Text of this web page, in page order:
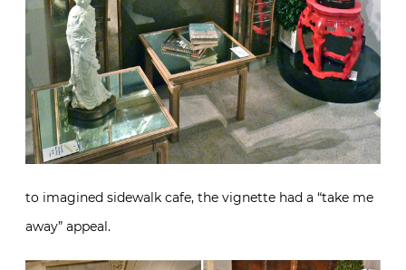
to imagined sidewalk cafe, the vignette had a “take me
away” appeal.